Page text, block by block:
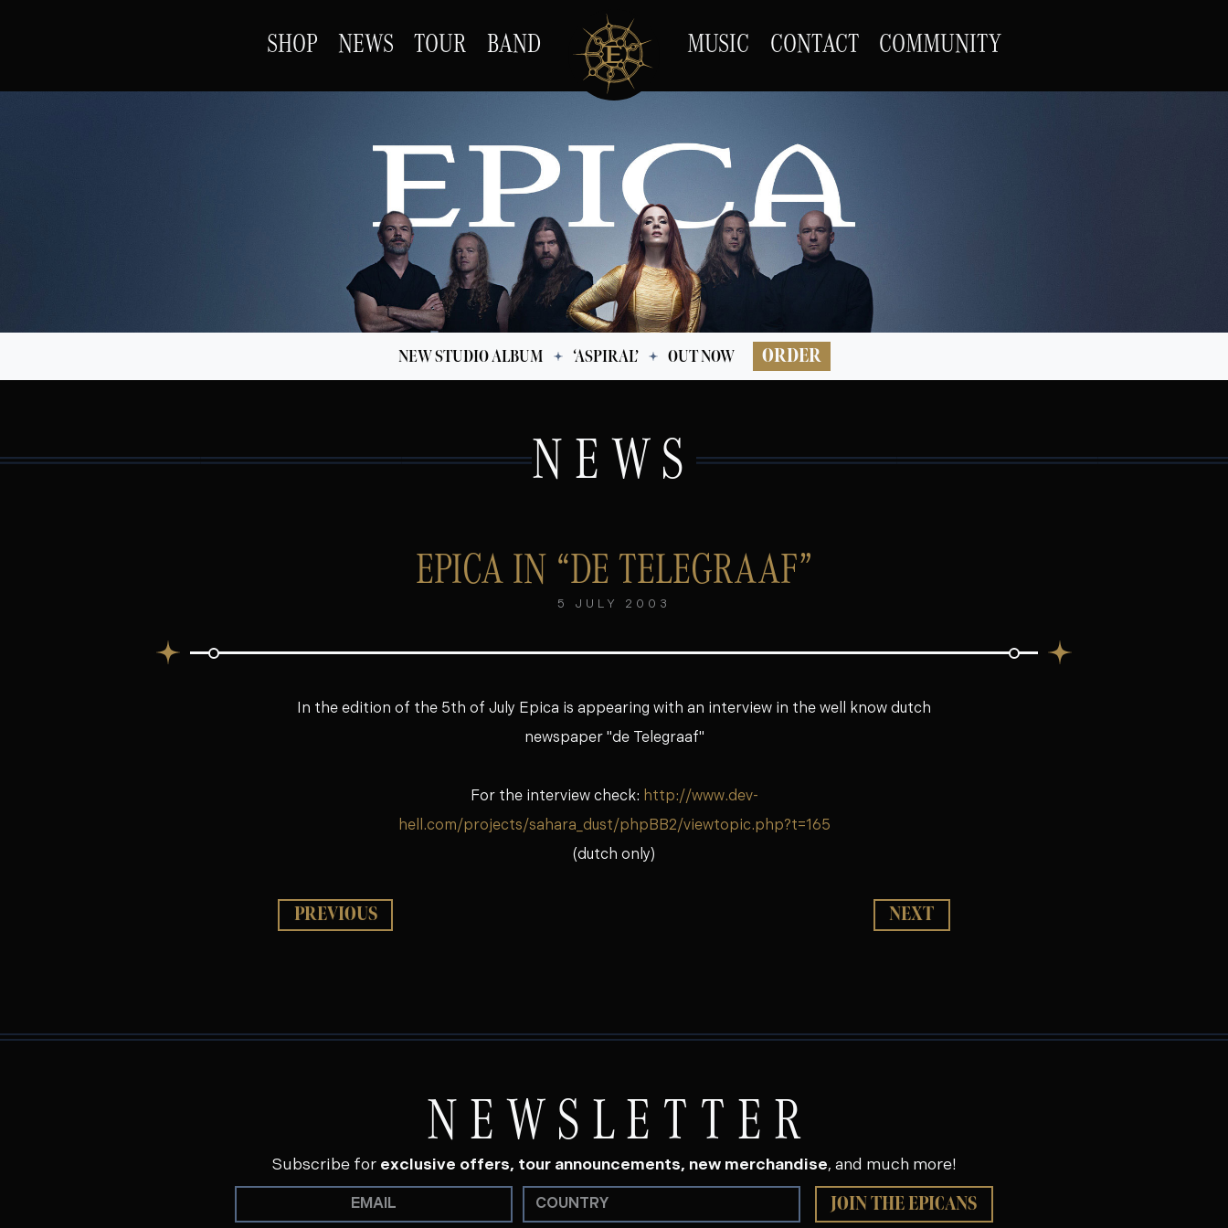
SHOP NEWS TOUR BAND MUSIC CONTACT COMMUNITY
NEW STUDIO ALBUM ‘ASPIRAL’ OUT NOW ORDER
NEWS
EPICA IN “DE TELEGRAAF”
5 JULY 2003
In the edition of the 5th of July Epica is appearing with an interview in the well know dutch
newspaper "de Telegraaf"
For the interview check: http://www.dev-
hell.com/projects/sahara_dust/phpBB2/viewtopic.php?t=165
(dutch only)
PREVIOUS NEXT
NEWSLETTER
Subscribe for exclusive offers, tour announcements, new merchandise, and much more!
JOIN THE EPICANS